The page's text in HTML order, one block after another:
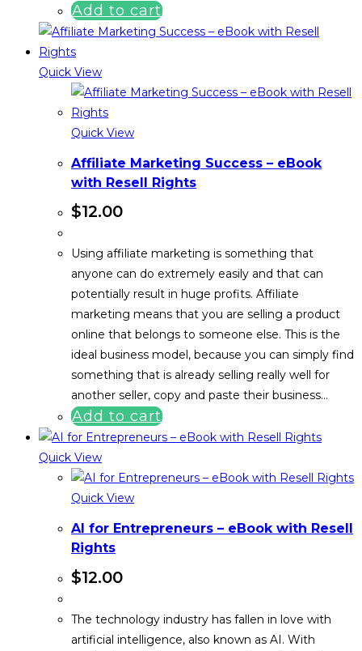
Add to cart
Quick View
Quick View
Affiliate Marketing Success – eBook
with Resell Rights
$12.00
Using affiliate marketing is something that
anyone can do extremely easily and that can
potentially result in huge profits. Affiliate
marketing means that you are selling a product
online that belongs to someone else. This is the
ideal business model, because you can simply find
something that is already selling really well for
another seller, copy and paste their business…
Add to cart
Quick View
Quick View
AI for Entrepreneurs – eBook with Resell
Rights
$12.00
The technology industry has fallen in love with
artificial intelligence, also known as AI. With